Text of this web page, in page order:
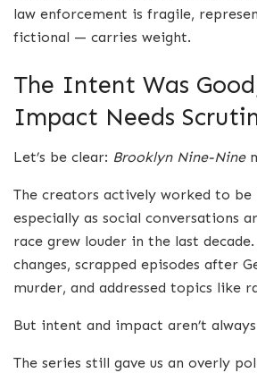
law enforcement is fragile,
fictional — carries weight.
The Intent Was
Impact Needs
Let’s be clear: Brooklyn Nine-Nine
The creators actively worked to be
especially as social conversations
race grew louder in the last
changes, scrapped episodes after
murder, and addressed topics like
But intent and impact aren’t
The series still gave us an overly